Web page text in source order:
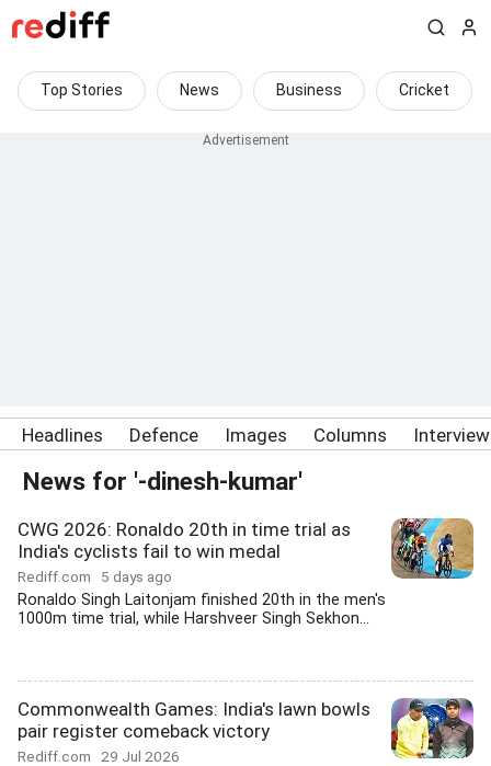
Top Stories News Business Cricket
Headlines Defence Images Columns
News for '-dinesh-kumar'
CWG 2026: Ronaldo 20th in time trial as
India's cyclists fail to win medal
Rediff.com 5 days ago
Ronaldo Singh Laitonjam finished 20th in the men's
1000m time trial, while Harshveer Singh Sekhon...
Commonwealth Games: India's lawn bowls
pair register comeback victory
Rediff.com 29 Jul 2026